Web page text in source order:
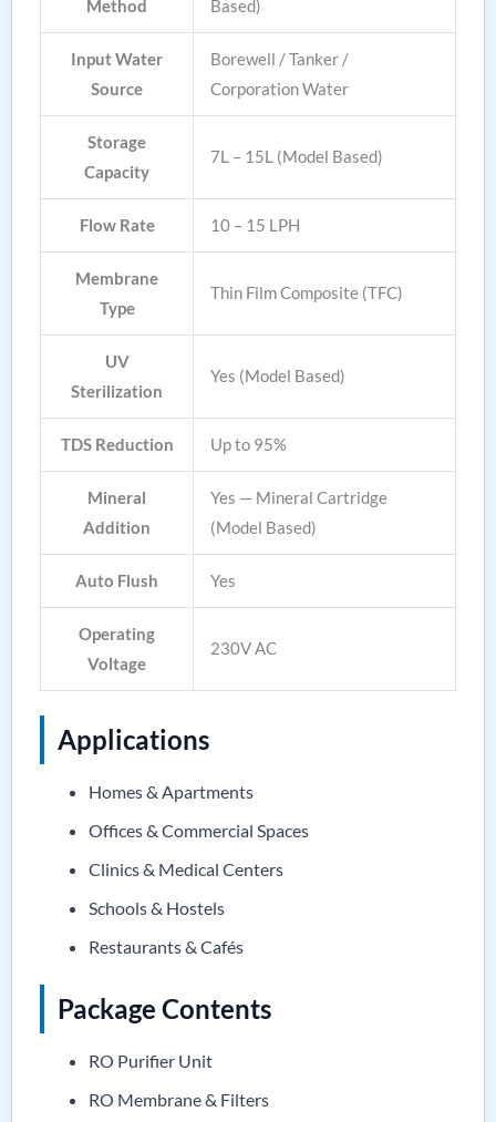
Method Based)
Input Water
Source
Borewell / Tanker /
Corporation Water
Storage
Capacity
7L – 15L (Model Based)
Flow Rate 10 – 15 LPH
Membrane
Type
Thin Film Composite (TFC)
UV
Sterilization
Yes (Model Based)
TDS Reduction Up to 95%
Mineral
Addition
Yes — Mineral Cartridge
(Model Based)
Auto Flush Yes
Operating
Voltage
230V AC
Applications
Homes & Apartments
Offices & Commercial Spaces
Clinics & Medical Centers
Schools & Hostels
Restaurants & Cafés
Package Contents
RO Purifier Unit
RO Membrane & Filters